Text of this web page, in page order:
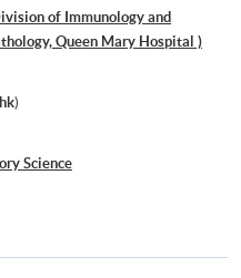
of Immunology and
Queen Mary Hospital )
)
Science